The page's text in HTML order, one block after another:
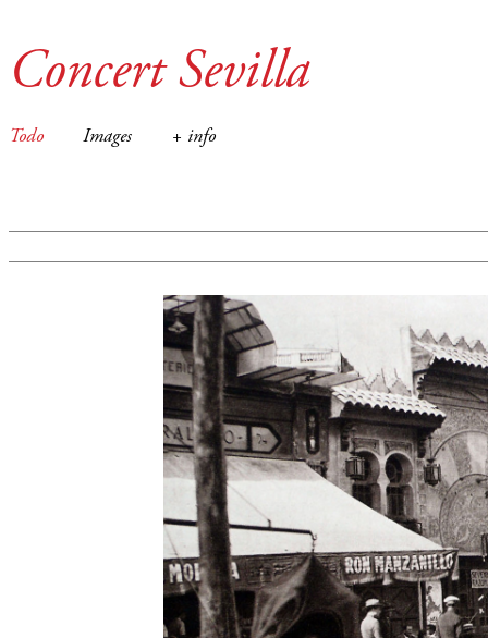
Concert Sevilla
Todo Images + info